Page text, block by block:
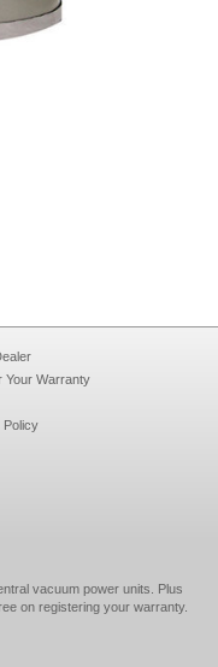
Your Warranty
Policy
vacuum power units. Plus
on registering your warranty.